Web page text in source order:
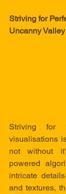
Striving for
Uncanny Valley
Striving for
visualisations
not without
powered
intricate
and textures,